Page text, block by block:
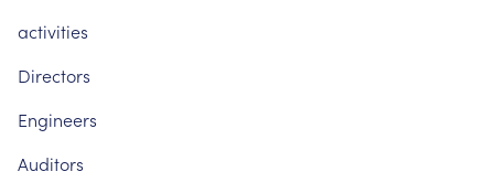
activities
Directors
Engineers
Auditors